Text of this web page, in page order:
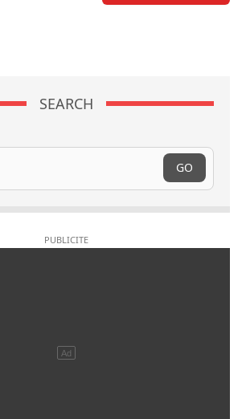
SEARCH
GO